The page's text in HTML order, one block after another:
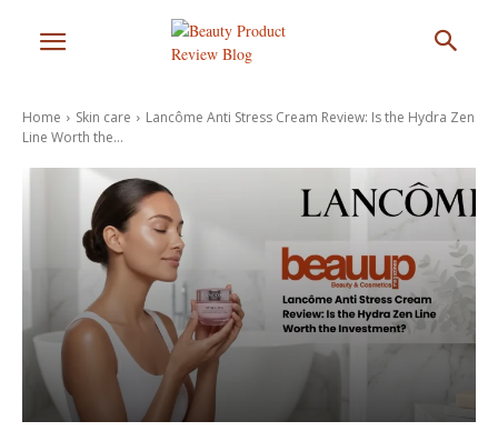
Home Skin care
Lancôme Anti Stress Cream Review: Is the Hydra Zen
Line Worth the...